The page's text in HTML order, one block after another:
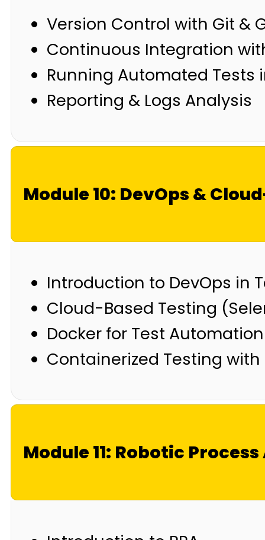
Version Control with Git &
Continuous Integration
Running Automated Tests
Reporting & Logs Analysis
Module 10: DevOps &
Introduction to DevOps in
Cloud-Based Testing
Docker for Test Automation
Containerized Testing
Module 11: Robotic